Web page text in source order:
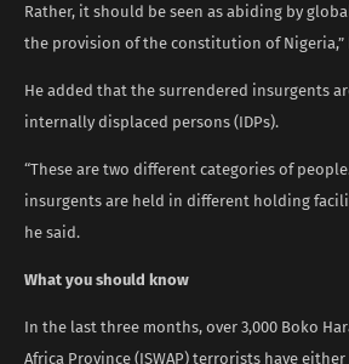
Rather, it should be seen as abiding by
the provision of the constitution of Nigeria,”
He added that the surrendered insurgents
internally displaced persons (IDPs).
“These are two different categories of
insurgents are held in different holding
he said.
What you should know
In the last three months, over 3,000 Boko
Africa Province (ISWAP) terrorists have